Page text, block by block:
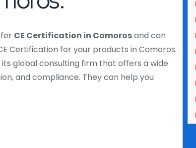
CE Certification in Comorosand can
Certification for your products in Comoros.
its global consulting firm that offers a wide
and compliance. They can help you